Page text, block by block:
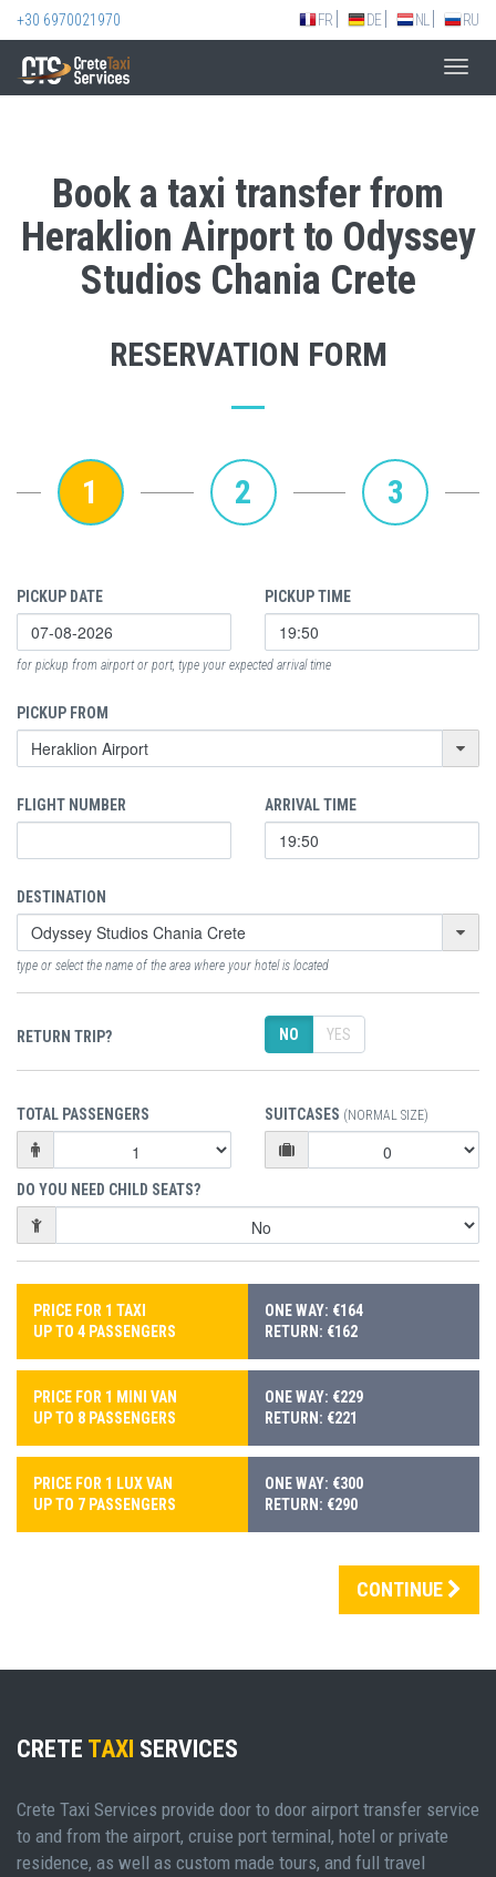
+30 6970021970 FR DE NL RU
Book a taxi transfer from
Heraklion Airport to Odyssey
Studios Chania Crete
RESERVATION FORM
1 2 3
PICKUP DATE PICKUP TIME
for pickup from airport or port, type your expected arrival time
PICKUP FROM
FLIGHT NUMBER ARRIVAL TIME
DESTINATION
type or select the name of the area where your hotel is located
RETURN TRIP? NO YES
TOTAL PASSENGERS SUITCASES (NORMAL SIZE)
DO YOU NEED CHILD SEATS?
PRICE FOR 1 TAXI
UP TO 4 PASSENGERS
ONE WAY: €164
RETURN: €162
PRICE FOR 1 MINI VAN
UP TO 8 PASSENGERS
ONE WAY: €229
RETURN: €221
PRICE FOR 1 LUX VAN
UP TO 7 PASSENGERS
ONE WAY: €300
RETURN: €290
CONTINUE
CRETE TAXI SERVICES
Crete Taxi Services provide door to door airport transfer service
to and from the airport, cruise port terminal, hotel or private
residence, as well as custom made tours, and full travel